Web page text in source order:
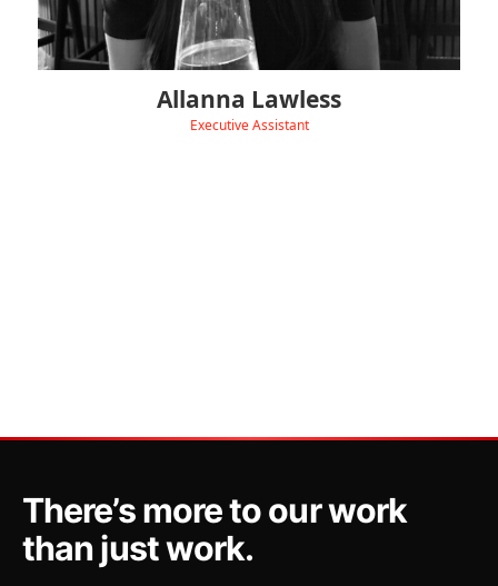
Allanna Lawless
Executive Assistant
There’s more to our work
than just work.